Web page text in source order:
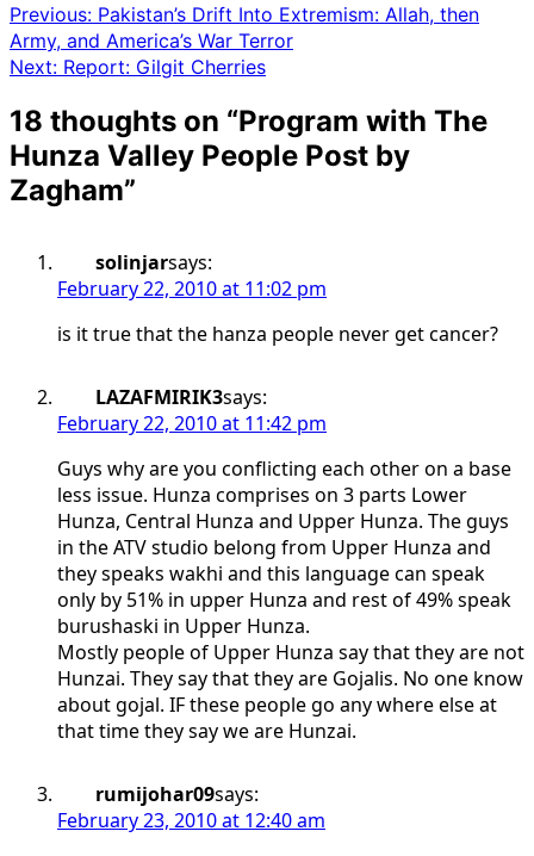
Previous: Pakistan’s Drift Into Extremism: Allah, then
Army, and America’s War Terror
Next: Report: Gilgit Cherries
18 thoughts on “Program with The
Hunza Valley People Post by
Zagham”
solinjarsays:
February 22, 2010 at 11:02 pm
is it true that the hanza people never get cancer?
LAZAFMIRIK3says:
February 22, 2010 at 11:42 pm
Guys why are you conflicting each other on a base
less issue. Hunza comprises on 3 parts Lower
Hunza, Central Hunza and Upper Hunza. The guys
in the ATV studio belong from Upper Hunza and
they speaks wakhi and this language can speak
only by 51% in upper Hunza and rest of 49% speak
burushaski in Upper Hunza.
Mostly people of Upper Hunza say that they are not
Hunzai. They say that they are Gojalis. No one know
about gojal. IF these people go any where else at
that time they say we are Hunzai.
rumijohar09says:
February 23, 2010 at 12:40 am